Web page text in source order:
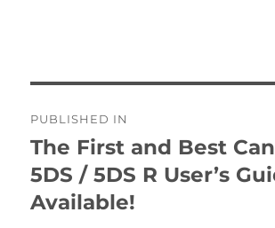
navigation
PUBLISHED IN
The First and Best
5DS / 5DS R User’s
Available!